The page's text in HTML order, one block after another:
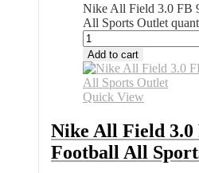
Nike All Field 3.0 FB
All Sports Outlet
Add to cart
Quick View
Nike All Field
Football All